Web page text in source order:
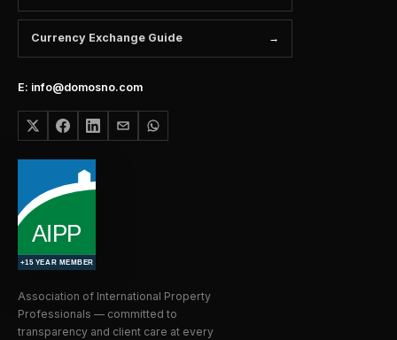
Currency Exchange Guide
E: info@domosno.com
Association of International Property
Professionals — committed to
transparency and client care at every